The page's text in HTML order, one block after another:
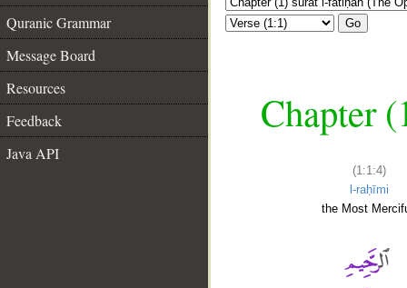
Quranic Grammar
Message Board
Resources
Feedback
Java API
Go
Chapter
(1:1:4)
l-raḥīmi
the Most